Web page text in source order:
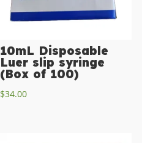
10mL Disposable
Luer slip syringe
(Box of 100)
$34.00